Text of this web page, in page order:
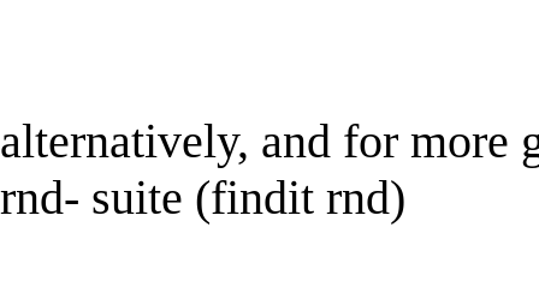
alternatively, and for more
rnd- suite (findit rnd)